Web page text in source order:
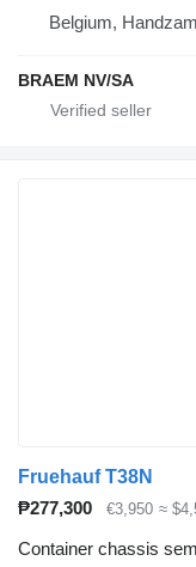
Belgium,
BRAEM NV/SA
Fruehauf T38N
₱277,300
€3,950 ≈
Container chassis